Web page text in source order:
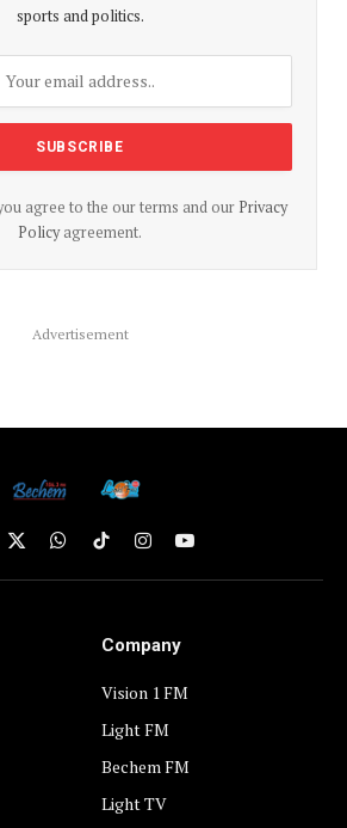
sports and politics.
agree to the our terms and our Privacy
Policyagreement.
Advertisement
X
(Twitter)
WhatsApp
TikTokInstagramYouTube
Company
Vision 1 FM
Light FM
Bechem FM
Light TV